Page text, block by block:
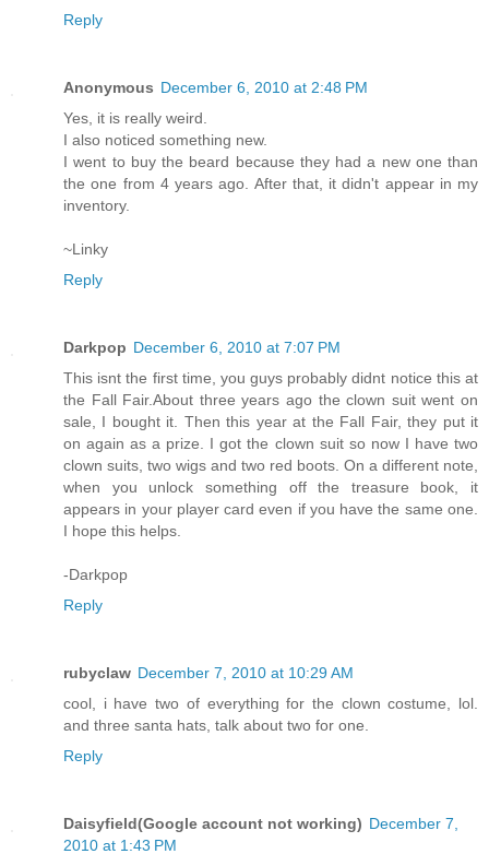
Reply
Anonymous December 6, 2010 at 2:48 PM
Yes, it is really weird.
I also noticed something new.
I went to buy the beard because they had a new one than
the one from 4 years ago. After that, it didn't appear in my
inventory.
~Linky
Reply
Darkpop December 6, 2010 at 7:07 PM
This isnt the first time, you guys probably didnt notice this at
the Fall Fair.About three years ago the clown suit went on
sale, I bought it. Then this year at the Fall Fair, they put it
on again as a prize. I got the clown suit so now I have two
clown suits, two wigs and two red boots. On a different note,
when you unlock something off the treasure book, it
appears in your player card even if you have the same one.
I hope this helps.
-Darkpop
Reply
rubyclaw December 7, 2010 at 10:29 AM
cool, i have two of everything for the clown costume, lol.
and three santa hats, talk about two for one.
Reply
Daisyfield(Google account not working) December 7,
2010 at 1:43 PM